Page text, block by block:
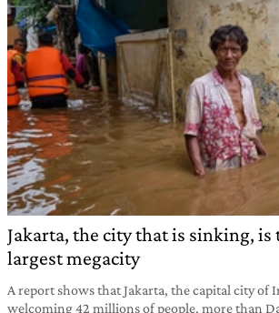
Jakarta, the city that is sinking, is
largest megacity
A report shows that Jakarta, the capital city of
welcoming 42 millions of people, more than